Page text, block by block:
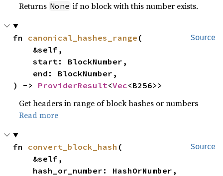
Returns None if no block with this number exists.
Source
fn canonical_hashes_range (
    start: BlockNumber,
) -> ProviderResult<Vec<B256>>
Get headers in range of block hashes or numbers
Read more
Source
fn convert_block_hash (